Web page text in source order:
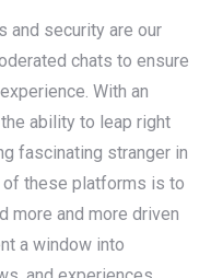
and security are our
chats to ensure
With an
ability to leap right
fascinating stranger in
of these platforms is to
more and more driven
a window into